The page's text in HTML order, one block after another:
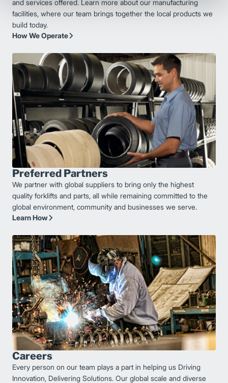
and services offered. Learn more about our manufacturing
facilities, where our team brings together the local products we
build today.
How We Operate
Preferred Partners
We partner with global suppliers to bring only the highest
quality forklifts and parts, all while remaining committed to the
global environment, community and businesses we serve.
Learn How
Careers
Every person on our team plays a part in helping us Driving
Innovation, Delivering Solutions. Our global scale and diverse